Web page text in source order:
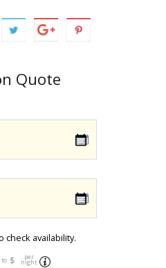
Quote
check availability.
to $ per
night